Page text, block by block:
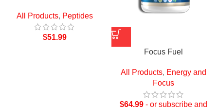
All Products, Peptides
$51.99
Focus Fuel
All Products, Energy and
Focus
$64.99 - or subscribe and